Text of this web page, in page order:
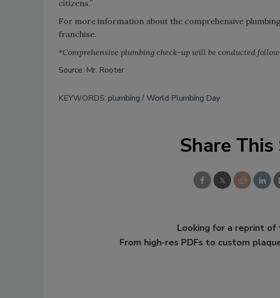
citizens.”
For more information about the comprehensive
franchise.
*Comprehensive plumbing check-up will be conducted
Source: Mr. Rooter
KEYWORDS: plumbing World Plumbing Day
Share
Looking for a reprint of
From high-res PDFs to custom